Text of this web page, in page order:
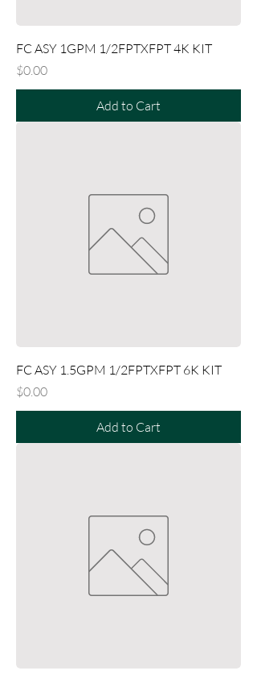
FC ASY 1GPM 1/2FPTXFPT 4K KIT
Price
$0.00
Add to Cart
FC ASY 1.5GPM 1/2FPTXFPT 6K KIT
Price
$0.00
Add to Cart